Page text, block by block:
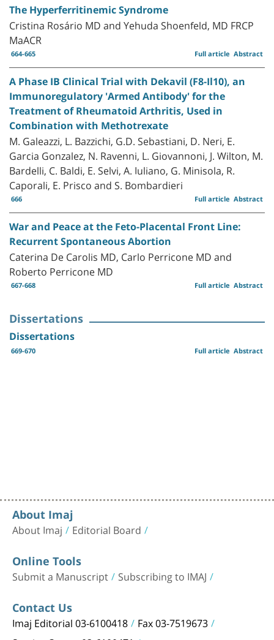
The Hyperferritinemic Syndrome
Cristina Rosário MD and Yehuda Shoenfeld, MD FRCP
MaACR
664-665 Abstract
Full article
A Phase IB Clinical Trial with Dekavil (F8-Il10), an
Immunoregulatory 'Armed Antibody' for the
Treatment of Rheumatoid Arthritis, Used in
Combination with Methotrexate
M. Galeazzi, L. Bazzichi, G.D. Sebastiani, D. Neri, E.
Garcia Gonzalez, N. Ravenni, L. Giovannoni, J. Wilton, M.
Bardelli, C. Baldi, E. Selvi, A. Iuliano, G. Minisola, R.
Caporali, E. Prisco and S. Bombardieri
666 Abstract
Full article
War and Peace at the Feto-Placental Front Line:
Recurrent Spontaneous Abortion
Caterina De Carolis MD, Carlo Perricone MD and
Roberto Perricone MD
667-668 Abstract
Full article
Dissertations
Dissertations
669-670 Abstract
Full article
About Imaj
About Imaj Editorial Board
Online Tools
Submit a Manuscript Subscribing to IMAJ
Contact Us
Imaj Editorial 03-6100418 Fax 03-7519673